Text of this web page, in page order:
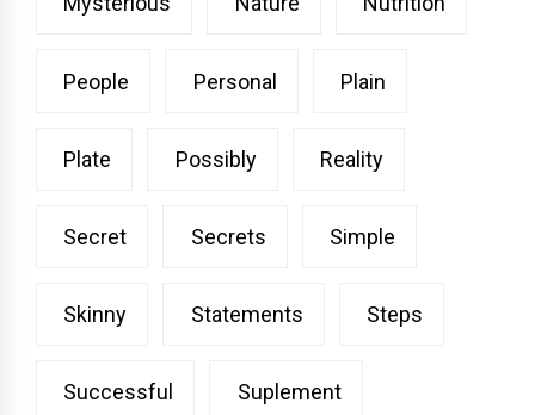
People Personal Plain
Plate Possibly Reality
Secret Secrets Simple
Skinny Statements Steps
Successful Suplement